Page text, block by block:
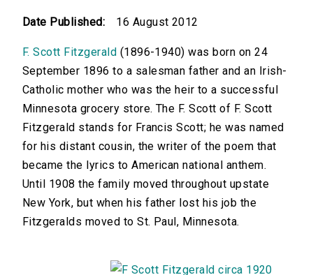
Date Published: 16 August 2012
F. Scott Fitzgerald (1896-1940) was born on 24
September 1896 to a salesman father and an Irish-
Catholic mother who was the heir to a successful
Minnesota grocery store. The F. Scott of F. Scott
Fitzgerald stands for Francis Scott; he was named
for his distant cousin, the writer of the poem that
became the lyrics to American national anthem.
Until 1908 the family moved throughout upstate
New York, but when his father lost his job the
Fitzgeralds moved to St. Paul, Minnesota.